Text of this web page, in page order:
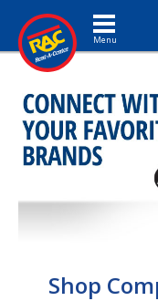
Toggle navigation
Shop